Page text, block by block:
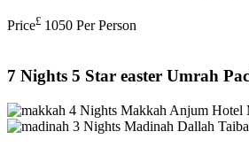
Price£ 1050 Per Person
7 Nights 5 Star easter Umrah
4 Nights Makkah Anjum Hotel
3 Nights Madinah Dallah